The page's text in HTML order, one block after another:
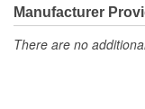
Manufacturer
There are no